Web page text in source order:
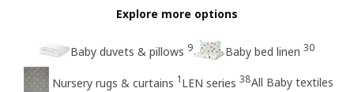
Explore more options
Baby duvets & pillows 9 Baby bed linen 30
Nursery rugs & curtains 1LEN series 38All Baby textiles